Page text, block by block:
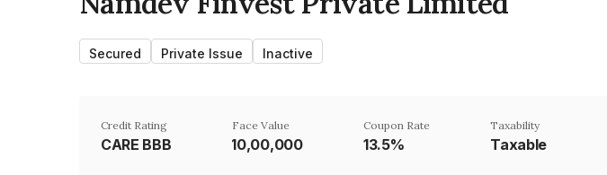
Secured Private Issue Inactive
Credit Rating
CARE BBB
Face Value
₹10,00,000
Coupon Rate
13.5%
Taxability
Taxable